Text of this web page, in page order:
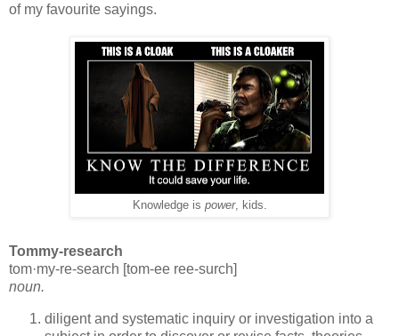
of my favourite sayings.
Knowledge is power, kids.
Tommy-research
tom·my-re-search [tom-ee ree-surch]
noun.
diligent and systematic inquiry or investigation into a